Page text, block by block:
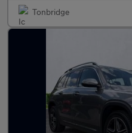
Tonbridge